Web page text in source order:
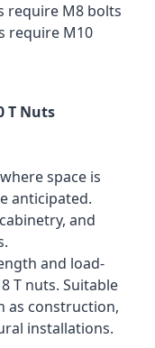
require M8 bolts
require M10
T Nuts
space is
anticipated.
and
and load-
T nuts. Suitable
as construction,
installations.